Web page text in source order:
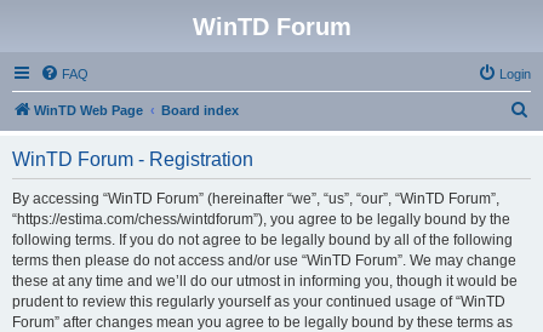
WinTD Forum
FAQ Login
WinTD Web Page Board index
WinTD Forum - Registration
By accessing “WinTD Forum” (hereinafter “we”, “us”, “our”, “WinTD Forum”,
“https://estima.com/chess/wintdforum”), you agree to be legally bound by the
following terms. If you do not agree to be legally bound by all of the following
terms then please do not access and/or use “WinTD Forum”. We may change
these at any time and we’ll do our utmost in informing you, though it would be
prudent to review this regularly yourself as your continued usage of “WinTD
Forum” after changes mean you agree to be legally bound by these terms as